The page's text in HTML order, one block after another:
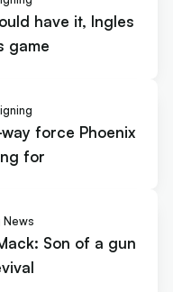
game
force Phoenix
for
News
Son of a gun